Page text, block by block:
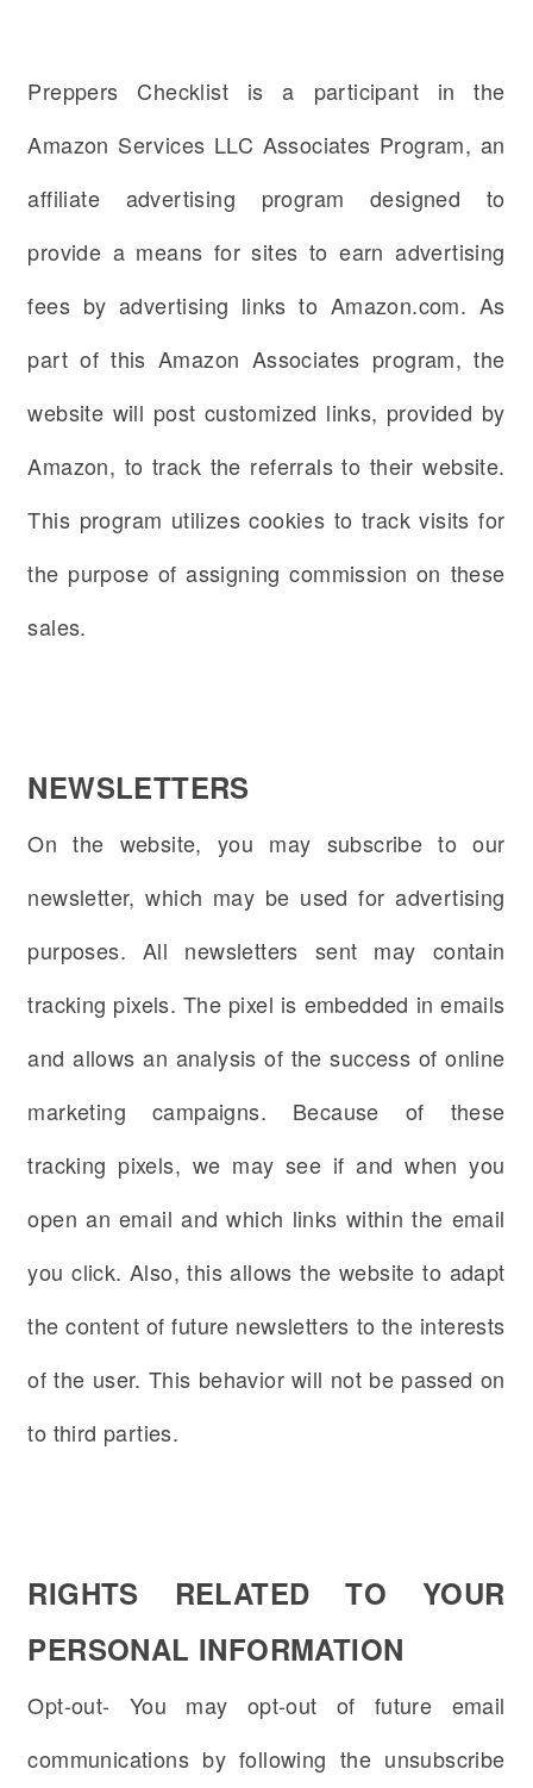
Preppers Checklist is a participant in the
Amazon Services LLC Associates Program, an
affiliate advertising program designed to
provide a means for sites to earn advertising
fees by advertising links to Amazon.com. As
part of this Amazon Associates program, the
website will post customized links, provided by
Amazon, to track the referrals to their website.
This program utilizes cookies to track visits for
the purpose of assigning commission on these
sales.
NEWSLETTERS
On the website, you may subscribe to our
newsletter, which may be used for advertising
purposes. All newsletters sent may contain
tracking pixels. The pixel is embedded in emails
and allows an analysis of the success of online
marketing campaigns. Because of these
tracking pixels, we may see if and when you
open an email and which links within the email
you click. Also, this allows the website to adapt
the content of future newsletters to the interests
of the user. This behavior will not be passed on
to third parties.
RIGHTS RELATED TO YOUR
PERSONAL INFORMATION
Opt-out- You may opt-out of future email
communications by following the unsubscribe